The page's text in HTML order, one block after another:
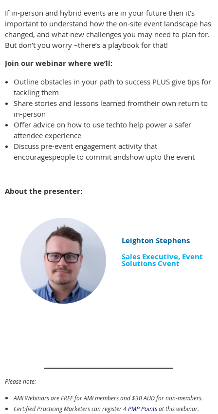
If in-person and hybrid events are in your future then it’s
important to understand how the on-site event landscape has
changed, and what new challenges you may need to plan for.
But don’t you worry –there’s a playbook for that!
Join our webinar where we’ll:
Outline obstacles in your path to success PLUS give tips for
tackling them
Share stories and lessons learned fromtheir own return to
in-person
Offer advice on how to use techto help power a safer
attendee experience
Discuss pre-event engagement activity that
encouragespeople to commit andshow upto the event
About the presenter:
Leighton Stephens
Sales Executive, Event
Solutions Cvent
Please note:
AMI Webinars are FREE for AMI members and $30 AUD for non-members.
Certified Practicing Marketers can register 4PMP Pointsat this webinar.